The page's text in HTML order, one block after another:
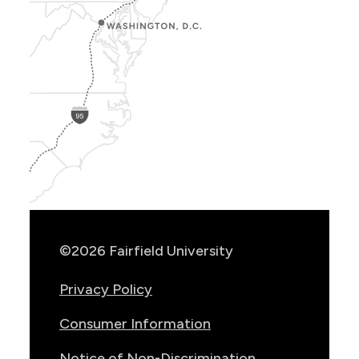
©2026 Fairfield University
Privacy Policy
Consumer Information